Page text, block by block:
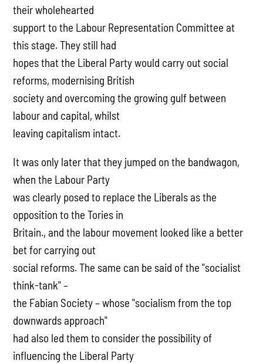
their wholehearted
support to the Labour Representation Committee at
this stage. They still had
hopes that the Liberal Party would carry out social
reforms, modernising British
society and overcoming the growing gulf between
labour and capital, whilst
leaving capitalism intact.
It was only later that they jumped on the bandwagon,
when the Labour Party
was clearly posed to replace the Liberals as the
opposition to the Tories in
Britain., and the labour movement looked like a better
bet for carrying out
social reforms. The same can be said of the "socialist
think-tank" –
the Fabian Society – whose "socialism from the top
downwards approach"
had also led them to consider the possibility of
influencing the Liberal Party